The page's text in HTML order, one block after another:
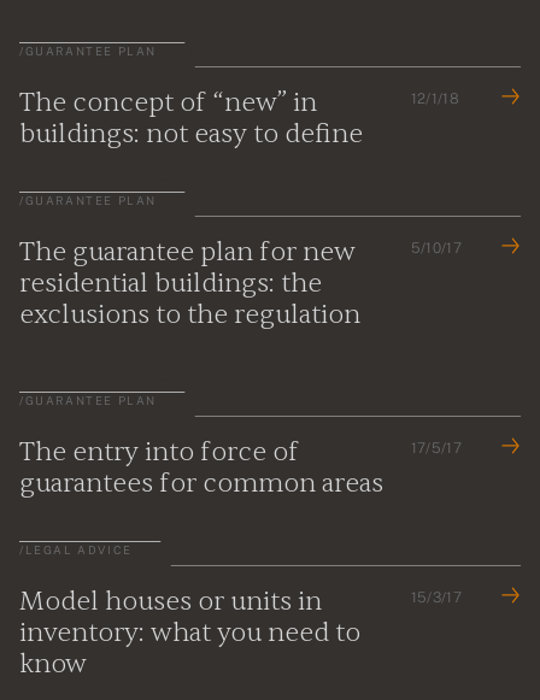
/GUARANTEE PLAN
The concept of “new” in
buildings: not easy to define
12/1/18
/GUARANTEE PLAN
The guarantee plan for new
residential buildings: the
exclusions to the regulation
5/10/17
/GUARANTEE PLAN
The entry into force of
guarantees for common areas
17/5/17
/ LEGAL ADVICE
Model houses or units in
inventory: what you need to
know
15/3/17